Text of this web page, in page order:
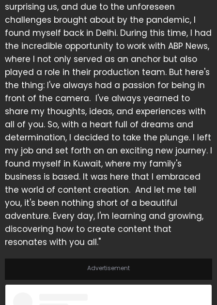
surprising us, and due to the unforeseen
challenges brought about by the pandemic, I
found myself back in Delhi. During this time, I had
the incredible opportunity to work with ABP News,
where I not only served as an anchor but also
played a role in their production team. But here's
the thing: I've always had a passion for being in
front of the camera. I've always yearned to
share my thoughts, ideas, and experiences with
all of you. So, with a heart full of dreams and
determination, I decided to take the plunge. I left
my job and set forth on an exciting new journey. I
found myself in Kuwait, where my family's
business is based. It was here that I embraced
the world of content creation. And let me tell
you, it's been nothing short of a beautiful
adventure. Every day, I'm learning and growing,
discovering how to create content that
resonates with you all."
Advertisement